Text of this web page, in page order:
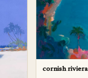
cornish riviera